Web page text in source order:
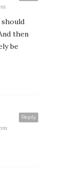
should
then
be
Reply